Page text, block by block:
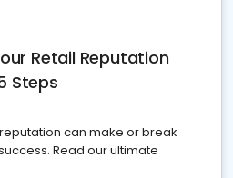
Retail Reputation
Steps
can make or break
Read our ultimate